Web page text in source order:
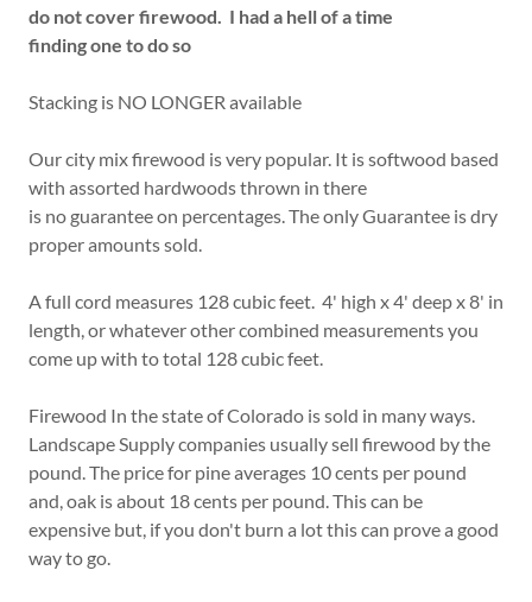
do not cover firewood. I had a hell of a time
finding one to do so
Stacking is NO LONGER available
Our city mix firewood is very popular. It is softwood based
with assorted hardwoods thrown in there
is no guarantee on percentages. The only Guarantee is dry
proper amounts sold.
A full cord measures 128 cubic feet. 4' high x 4' deep x 8' in
length, or whatever other combined measurements you
come up with to total 128 cubic feet.
Firewood In the state of Colorado is sold in many ways.
Landscape Supply companies usually sell firewood by the
pound. The price for pine averages 10 cents per pound
and, oak is about 18 cents per pound. This can be
expensive but, if you don't burn a lot this can prove a good
way to go.